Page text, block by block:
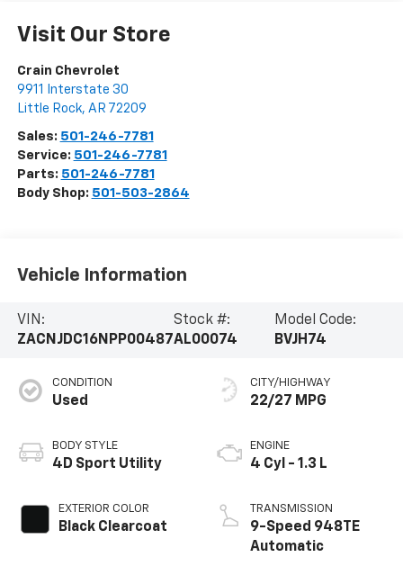
Visit Our Store
Crain Chevrolet
9911 Interstate 30
Little Rock, AR 72209
Sales: 501-246-7781
Service: 501-246-7781
Parts: 501-246-7781
Body Shop: 501-503-2864
Vehicle Information
VIN:
ZACNJDC16NPP00487
Stock #:
AL00074
Model Code:
BVJH74
CONDITION
Used
BODY STYLE
4D Sport Utility
EXTERIOR COLOR
Black Clearcoat
CITY/HIGHWAY
22/27 MPG
ENGINE
4 Cyl - 1.3 L
TRANSMISSION
9-Speed 948TE
Automatic